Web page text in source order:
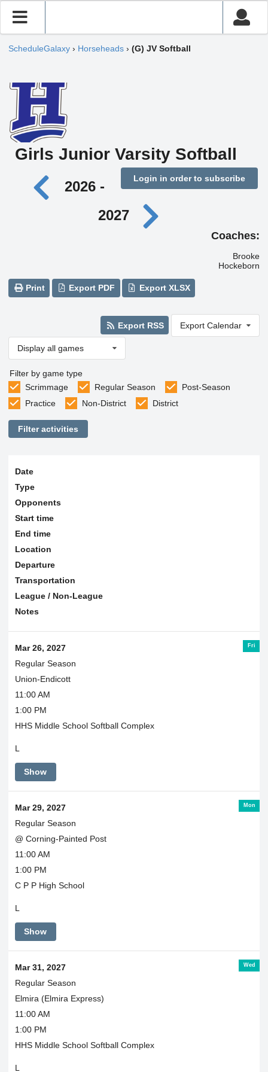
ScheduleGalaxy › Horseheads › (G) JV Softball
Girls Junior Varsity Softball
Login in order to subscribe
2026 -
2027
Coaches:
Brooke
Hockeborn
Print Export PDF Export XLSX
Export RSS Export Calendar
Display all games
Filter by game type
Scrimmage
Regular Season
Post-Season
Practice
Non-District District
Filter activities
Date
Type
Opponents
Start time
End time
Location
Departure
Transportation
League / Non-League
Notes
Fri
Mar 26, 2027
Regular Season
Union-Endicott
11:00 AM
1:00 PM
HHS Middle School Softball Complex
L
Show
Mon
Mar 29, 2027
Regular Season
@ Corning-Painted Post
11:00 AM
1:00 PM
C P P High School
L
Show
Wed
Mar 31, 2027
Regular Season
Elmira (Elmira Express)
11:00 AM
1:00 PM
HHS Middle School Softball Complex
L